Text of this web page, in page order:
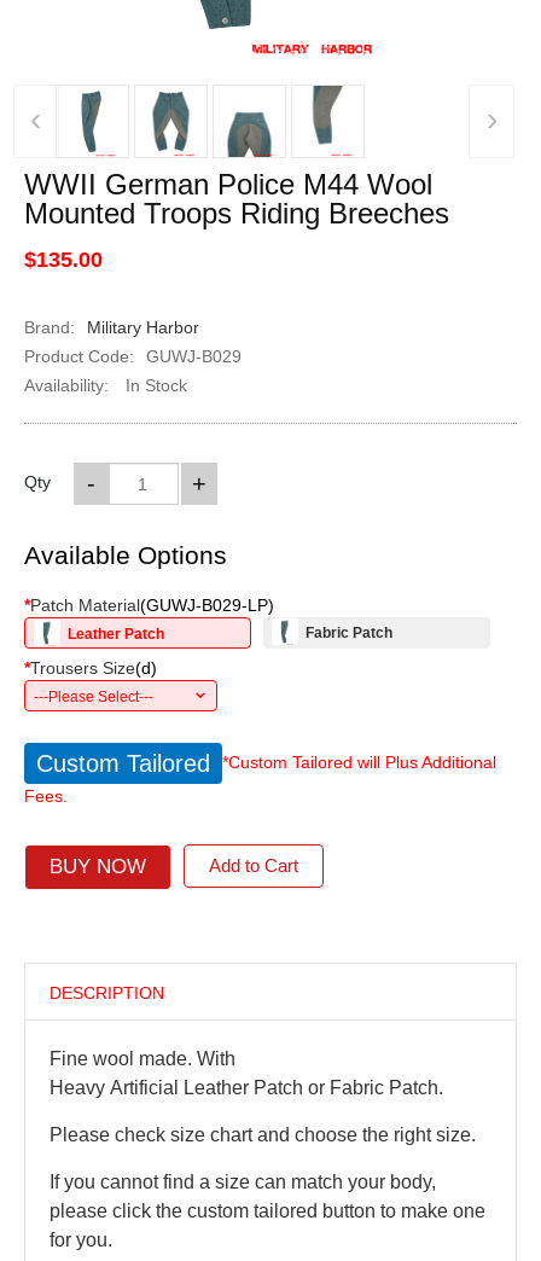
‹ ›
WWII German Police M44 Wool
Mounted Troops Riding Breeches
$135.00
Brand:
Military Harbor
Product Code:
GUWJ-B029
Availability:
In Stock
Qty +
-
Available Options
*Patch Material(GUWJ-B029-LP)
Leather Patch Fabric Patch
*Trousers Size(d)
---Please Select---
Custom Tailored
*Custom Tailored will Plus Additional
Fees.
BUY NOW Add to Cart
DESCRIPTION
Fine wool made. With
Heavy Artificial Leather Patch or Fabric Patch.
Please check size chart and choose the right size.
If you cannot find a size can match your body,
please click the custom tailored button to make one
for you.